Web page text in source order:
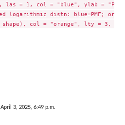
las = 1, col = "blue", ylab =
logarithmic distn: blue=PMF;
shape), col = "orange", lty = 3,
3, 2025, 6:49 p.m.